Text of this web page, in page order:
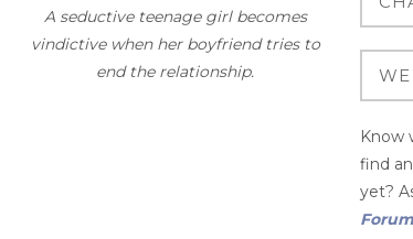
A seductive teenage girl becomes
vindictive when her boyfriend tries to
end the relationship.
Know
find
yet?
Forum